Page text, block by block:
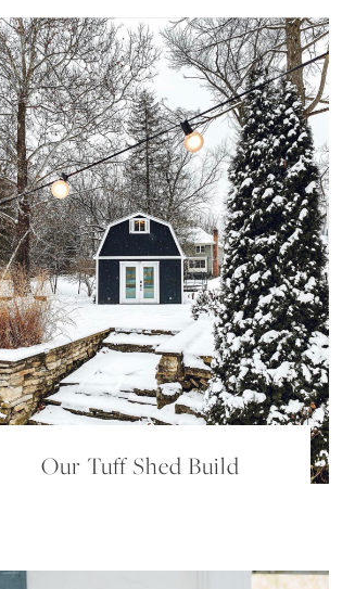
Our Tuff Shed Build